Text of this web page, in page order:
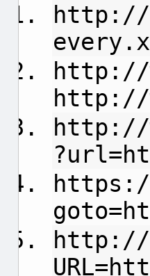
http://
http://
http://
http://
http://